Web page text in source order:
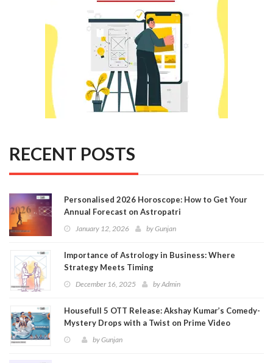
RECENT POSTS
Personalised 2026 Horoscope: How to Get Your
Annual Forecast on Astropatri
January 12, 2026 byGunjan
Importance of Astrology in Business: Where
Strategy Meets Timing
December 16, 2025 byAdmin
Housefull 5 OTT Release: Akshay Kumar’s Comedy-
Mystery Drops with a Twist on Prime Video
byGunjan